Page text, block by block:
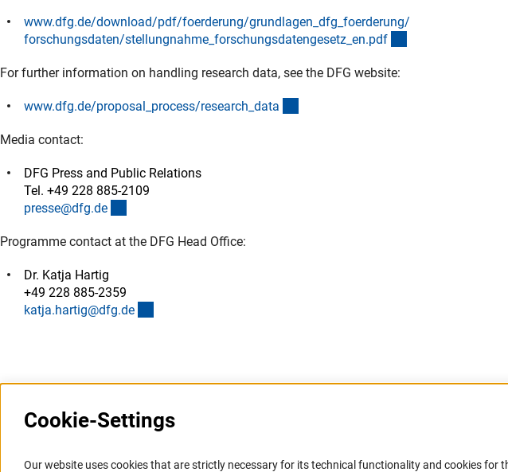
www.dfg.de/download/pdf/foerderung/grundlagen_dfg_foerderung/
forschungsdaten/stellungnahme_forschungsdatengesetz_en.pdf
For further information on handling research data, see the DFG website:
www.dfg.de/proposal_process/research_data
Media contact:
DFG Press and Public Relations
Tel. +49 228 885-2109
presse@dfg.de
Programme contact at the DFG Head Office:
Dr. Katja Hartig
+49 228 885-2359
katja.hartig@dfg.de
Information Systems and Service Accessibility
Cookie-Settings
Our website uses cookies that are strictly necessary for its technical functionality and cookies